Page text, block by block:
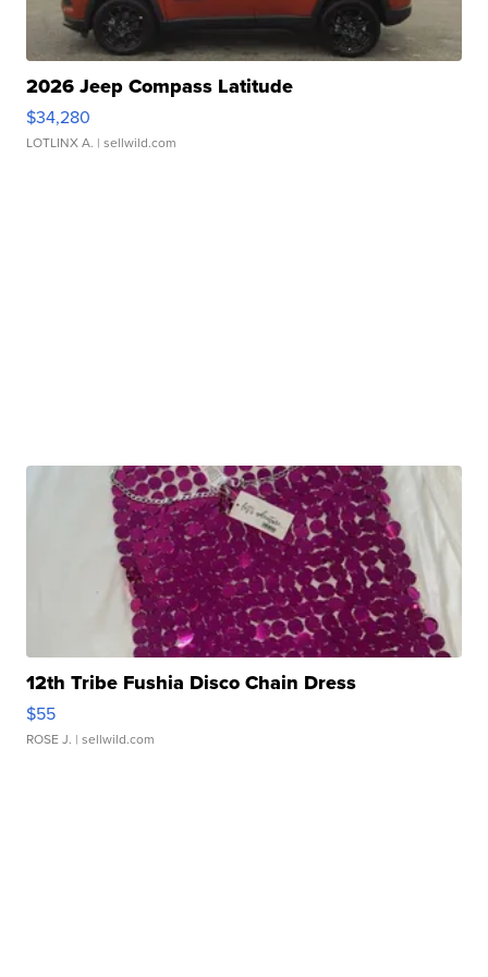
2026 Jeep Compass Latitude
$34,280
LOTLINX A. | sellwild.com
12th Tribe Fushia Disco Chain Dress
$55
ROSE J. | sellwild.com